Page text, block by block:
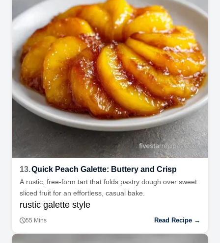
13.Quick Peach Galette: Buttery and Crisp
A rustic, free-form tart that folds pastry dough over sweet
sliced fruit for an effortless, casual bake.
rustic galette style
55 Mins Read Recipe →